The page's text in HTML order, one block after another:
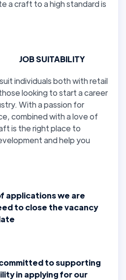
a craft to a high standard is
JOB SUITABILITY
individuals both with retail
looking to start a career
With a passion for
combined with a love of
is the right place to
and help you
applications we are
to close the vacancy
to supporting
in applying for our